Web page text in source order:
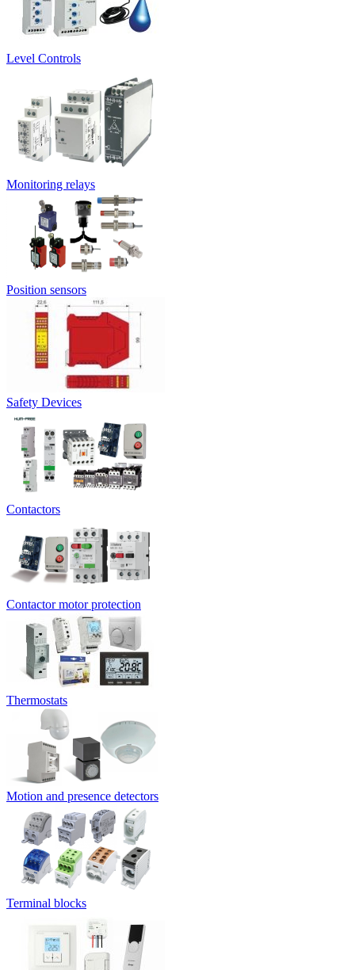
Level Controls
Monitoring relays
Position sensors
Safety Devices
Contactors
Contactor motor protection
Thermostats
Motion and presence detectors
Terminal blocks